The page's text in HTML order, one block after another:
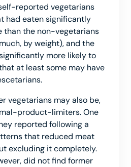
reported vegetarians
had eaten significantly
than the non-vegetarians
by weight), and the
more likely to
at least some may have
vegetarians may also be,
product-limiters. One
reported following a
that reduced meat
excluding it completely.
did not find former